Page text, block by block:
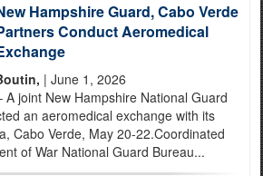
Hampshire Guard, Cabo Verde
Conduct Aeromedical
| June 1, 2026
A joint New Hampshire National Guard
an aeromedical exchange with its
Cabo Verde, May 20-22.Coordinated
of War National Guard Bureau...